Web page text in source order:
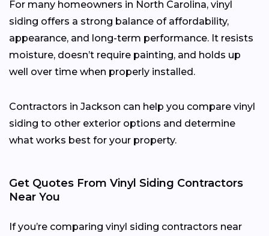
For many homeowners in North Carolina, vinyl
siding offers a strong balance of affordability,
appearance, and long-term performance. It resists
moisture, doesn’t require painting, and holds up
well over time when properly installed.
Contractors in Jackson can help you compare vinyl
siding to other exterior options and determine
what works best for your property.
Get Quotes From Vinyl Siding Contractors
Near You
If you’re comparing vinyl siding contractors near